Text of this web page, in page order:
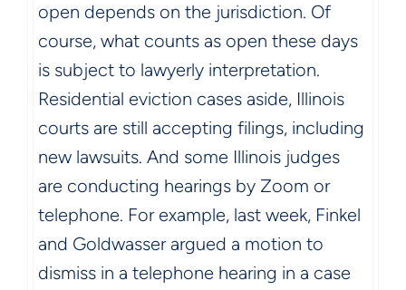
open depends on the jurisdiction. Of
course, what counts as open these days
is subject to lawyerly interpretation.
Residential eviction cases aside, Illinois
courts are still accepting filings, including
new lawsuits. And some Illinois judges
are conducting hearings by Zoom or
telephone. For example, last week, Finkel
and Goldwasser argued a motion to
dismiss in a telephone hearing in a case